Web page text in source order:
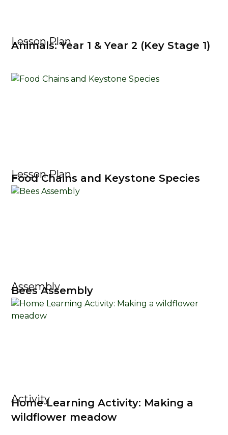
Lesson Plan
Animals: Year 1 & Year 2 (Key Stage 1)
Lesson Plan
Food Chains and Keystone Species
Assembly
Bees Assembly
Activity
Home Learning Activity: Making a
wildflower meadow